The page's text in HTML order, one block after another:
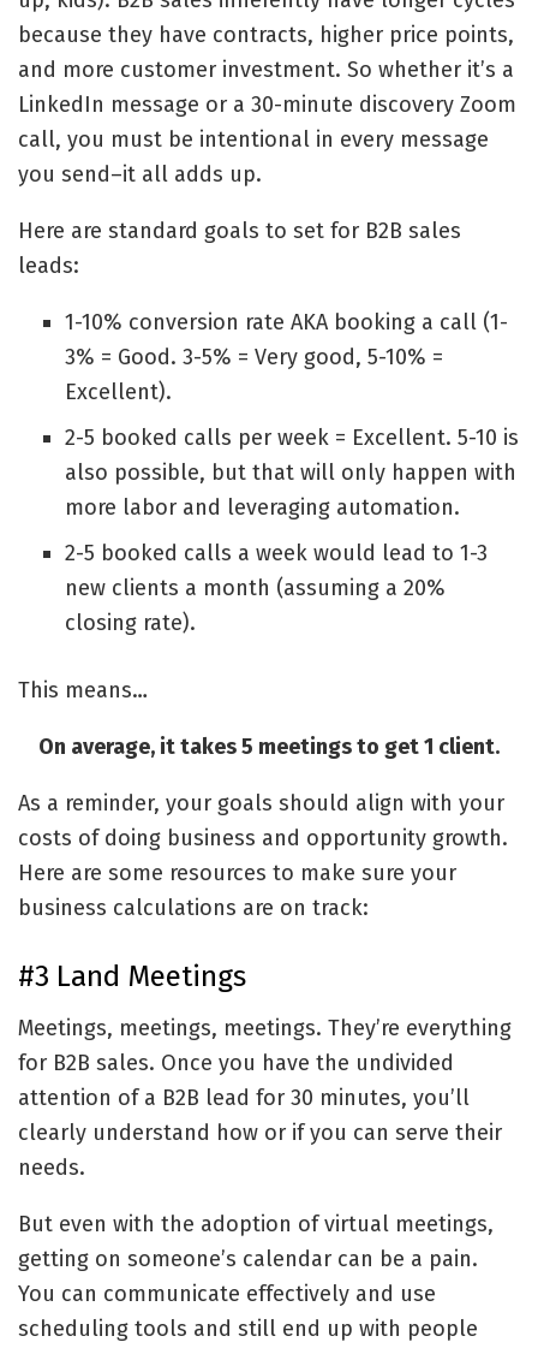
because they have contracts, higher price points,
and more customer investment. So whether it’s a
LinkedIn message or a 30-minute discovery Zoom
call, you must be intentional in every message
you send–it all adds up.
Here are standard goals to set for B2B sales
leads:
1-10% conversion rate AKA booking a call (1-
3% = Good. 3-5% = Very good, 5-10% =
Excellent).
2-5 booked calls per week = Excellent. 5-10 is
also possible, but that will only happen with
more labor and leveraging automation.
2-5 booked calls a week would lead to 1-3
new clients a month (assuming a 20%
closing rate).
This means…
On average, it takes 5 meetings to get 1 client.
As a reminder, your goals should align with your
costs of doing business and opportunity growth.
Here are some resources to make sure your
business calculations are on track:
#3 Land Meetings
Meetings, meetings, meetings. They’re everything
for B2B sales. Once you have the undivided
attention of a B2B lead for 30 minutes, you’ll
clearly understand how or if you can serve their
needs.
But even with the adoption of virtual meetings,
getting on someone’s calendar can be a pain.
You can communicate effectively and use
scheduling tools and still end up with people